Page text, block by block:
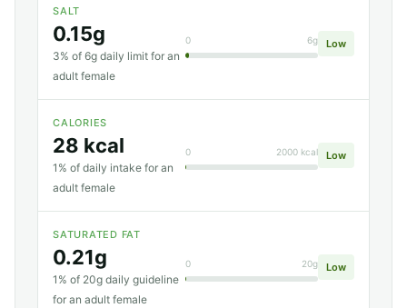
SALT
0.15g
3% of 6g daily limit for an
adult female
0 6g Low
CALORIES
28 kcal
1% of daily intake for an
adult female
0 2000 kcal Low
SATURATED FAT
0.21g
1% of 20g daily guideline
for an adult female
0 20g Low